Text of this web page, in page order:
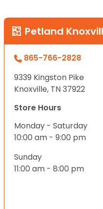
Petland
865-766-2828
9339 Kingston Pike
Knoxville, TN 37922
Store Hours
Monday - Saturday
10:00 am - 9:00 pm
Sunday
11:00 am - 8:00 pm